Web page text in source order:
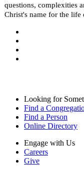
questions, complexities
Christ's name for the life
Looking for
Find a
Find a Person
Online Directory
Engage with Us
Careers
Give